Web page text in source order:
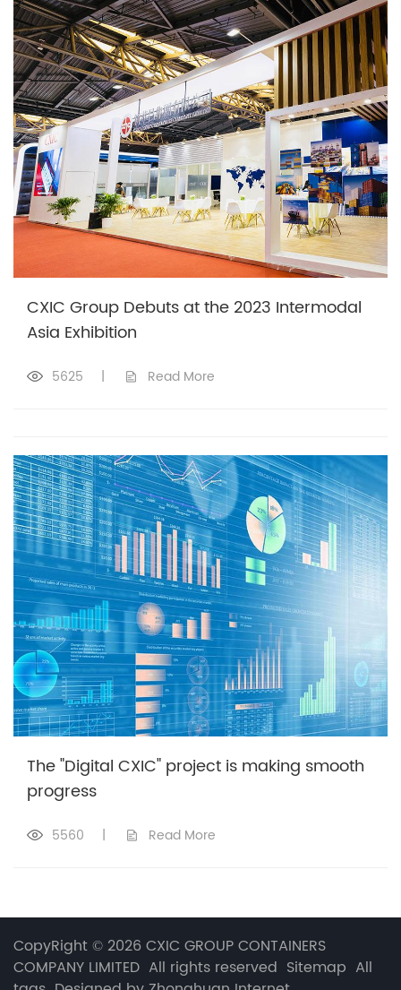
CXIC Group Debuts at the 2023 Intermodal
Asia Exhibition
5625 | Read More
The "Digital CXIC" project is making smooth
progress
5560 | Read More
CopyRight © 2026 CXIC GROUP CONTAINERS
COMPANY LIMITED All rights reserved Sitemap All